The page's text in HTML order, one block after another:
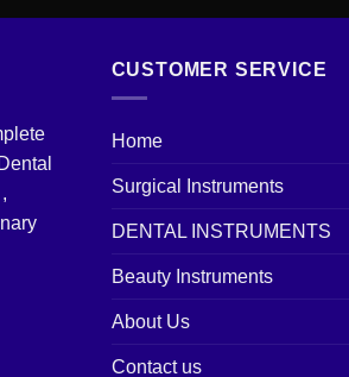
CUSTOMER SERVICE
Home
Surgical Instruments
DENTAL INSTRUMENTS
Beauty Instruments
About Us
Contact us